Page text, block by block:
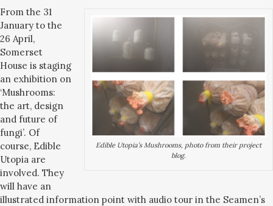
Edible Utopia’s Mushrooms, photo from their project
blog.
From the 31
January to the
26 April,
Somerset
House is staging
an exhibition on
‘Mushrooms:
the art, design
and future of
fungi’. Of
course, Edible
Utopia are
involved. They
will have an
illustrated information point with audio tour in the Seamen’s